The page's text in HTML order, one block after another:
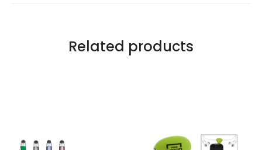
Related products